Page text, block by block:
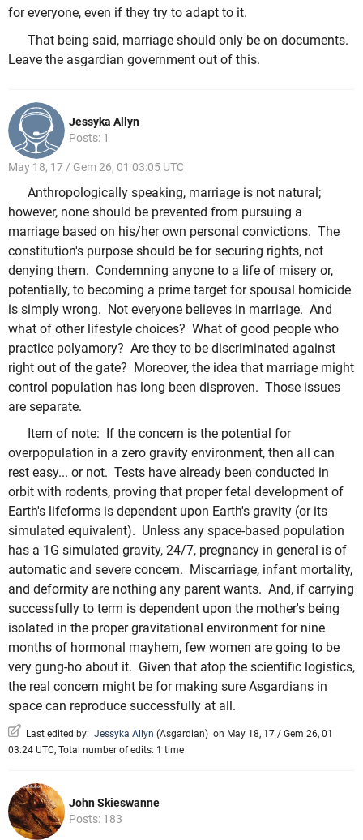
for everyone, even if they try to adapt to it.
That being said, marriage should only be on documents.
Leave the asgardian government out of this.
Jessyka Allyn
Posts: 1
May 18, 17 / Gem 26, 01 03:05 UTC
Anthropologically speaking, marriage is not natural;
however, none should be prevented from pursuing a
marriage based on his/her own personal convictions. The
constitution's purpose should be for securing rights, not
denying them. Condemning anyone to a life of misery or,
potentially, to becoming a prime target for spousal homicide
is simply wrong. Not everyone believes in marriage. And
what of other lifestyle choices? What of good people who
practice polyamory? Are they to be discriminated against
right out of the gate? Moreover, the idea that marriage might
control population has long been disproven. Those issues
are separate.
Item of note: If the concern is the potential for
overpopulation in a zero gravity environment, then all can
rest easy... or not. Tests have already been conducted in
orbit with rodents, proving that proper fetal development of
Earth's lifeforms is dependent upon Earth's gravity (or its
simulated equivalent). Unless any space-based population
has a 1G simulated gravity, 24/7, pregnancy in general is of
automatic and severe concern. Miscarriage, infant mortality,
and deformity are nothing any parent wants. And, if carrying
successfully to term is dependent upon the mother's being
isolated in the proper gravitational environment for nine
months of hormonal mayhem, few women are going to be
very gung-ho about it. Given that atop the scientific logistics,
the real concern might be for making sure Asgardians in
space can reproduce successfully at all.
Last edited by: Jessyka Allyn (Asgardian) on May 18, 17 / Gem 26, 01
03:24 UTC, Total number of edits: 1 time
John Skieswanne
Posts: 183